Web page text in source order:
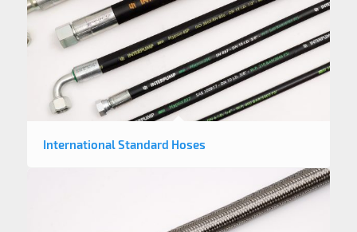
International Standard Hoses